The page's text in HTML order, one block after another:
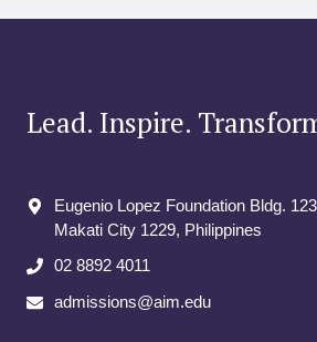
Lead. Inspire.
Eugenio Lopez Foundation Bldg.
Makati City​ 1229, Philippines
02 8892 4011
admissions@aim.edu